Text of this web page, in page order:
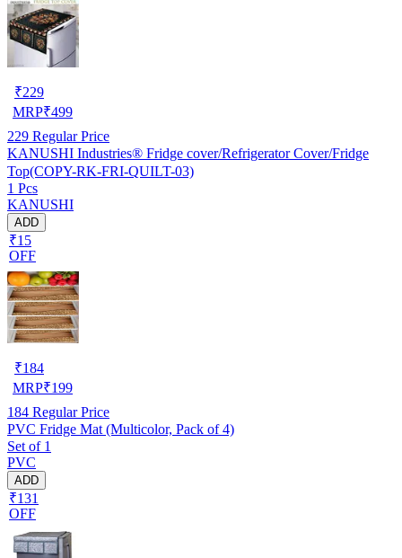
₹229
MRP₹499
229 Regular Price
KANUSHI Industries® Fridge cover/Refrigerator Cover/Fridge
Top(COPY-RK-FRI-QUILT-03)
1 Pcs
KANUSHI
ADD
₹15
OFF
₹184
MRP₹199
184 Regular Price
PVC Fridge Mat (Multicolor, Pack of 4)
Set of 1
PVC
ADD
₹131
OFF